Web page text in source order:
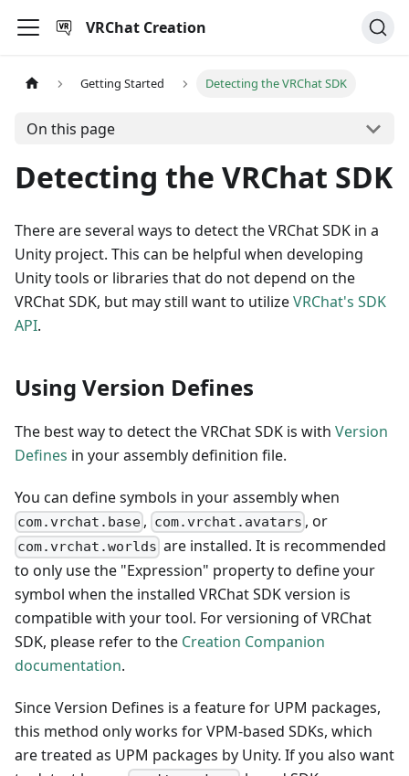
VRChat Creation
Getting Started Detecting the VRChat SDK
On this page
Detecting the VRChat SDK
There are several ways to detect the VRChat SDK in a
Unity project. This can be helpful when developing
Unity tools or libraries that do not depend on the
VRChat SDK, but may still want to utilizeVRChat's SDK
API.
Using Version Defines
The best way to detect the VRChat SDK is with Version
Defines in your assembly definition file.
You can define symbols in your assembly when
com.vrchat.base , com.vrchat.avatars , or
com.vrchat.worlds are installed. It is recommended
to only use the "Expression" property to define your
symbol when the installed VRChat SDK version is
compatible with your tool. For versioning of VRChat
SDK, please refer to the Creation Companion
documentation.
Since Version Defines is a feature for UPM packages,
this method only works for VPM-based SDKs, which
are treated as UPM packages by Unity. If you also want